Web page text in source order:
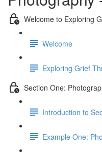
Welcome to Exploring
Welcome
Exploring Grief
Section One:
Introduction to
Example One: